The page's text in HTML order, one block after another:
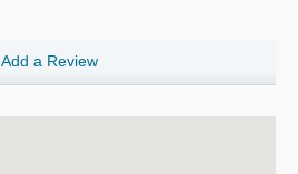
Add a Review